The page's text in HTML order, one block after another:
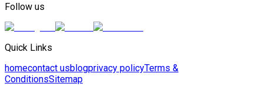
Follow us
Quick Links
homecontact usblogprivacy policyTerms &
ConditionsSitemap